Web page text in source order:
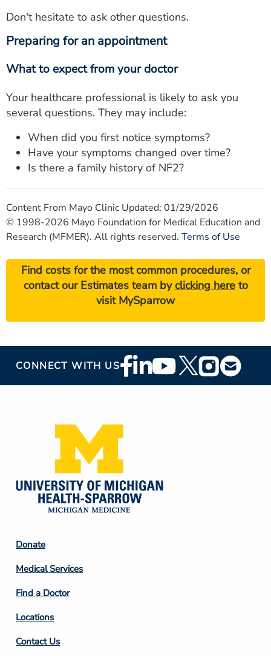
Don't hesitate to ask other questions.
Preparing for an appointment
What to expect from your doctor
Your healthcare professional is likely to ask you
several questions. They may include:
When did you first notice symptoms?
Have your symptoms changed over time?
Is there a family history of NF2?
Content From Mayo Clinic Updated: 01/29/2026
© 1998-2026 Mayo Foundation for Medical Education and
Research (MFMER). All rights reserved. Terms of Use
Find costs for the most common procedures, or
contact our Estimates team byclicking hereto
visit MySparrow
CONNECT WITH USFooter
Social
Footer
Column
2
Donate
Medical Services
Find a Doctor
Locations
Contact Us